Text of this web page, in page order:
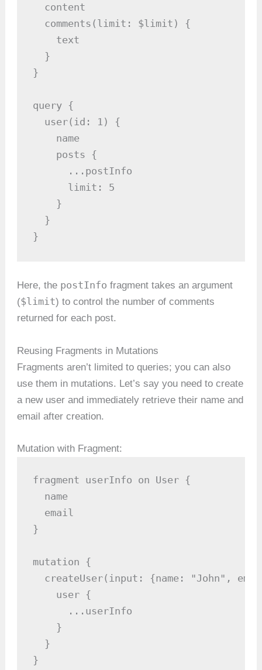
  content
  comments(limit: $limit) {
    text
  }
}
query {
  user(id: 1) {
    name
    posts {
      ...postInfo
      limit: 5
    }
  }
}
Here, the postInfo fragment takes an argument
($limit) to control the number of comments
returned for each post.
Reusing Fragments in Mutations
Fragments aren’t limited to queries; you can also
use them in mutations. Let’s say you need to create
a new user and immediately retrieve their name and
email after creation.
Mutation with Fragment:
fragment userInfo on User {
  name
  email
}
mutation {
createUser(input: {name: "John",
    user {
      ...userInfo
    }
  }
}